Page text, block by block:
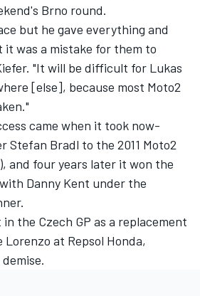
Brno round.
but he gave everything and
was a mistake for them to
"It will be difficult for Lukas
[else], because most Moto2
came when it took now-
Stefan Bradl to the 2011 Moto2
and four years later it won the
Danny Kent under the
the Czech GP as a replacement
Lorenzo at Repsol Honda,